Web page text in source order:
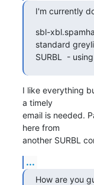
I'm currently
sbl-
standard
SURBL  -
I like everything
a timely
email is needed.
here from
another SURBL
...
How are you